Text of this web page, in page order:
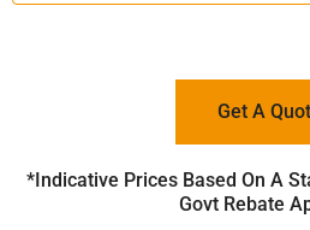
Get A
*Indicative Prices Based On A
Govt Rebate